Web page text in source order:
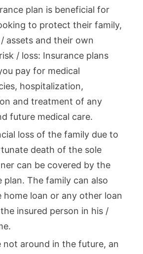
plan is beneficial for
to protect their family,
assets and their own
/ loss: Insurance plans
pay for medical
hospitalization,
and treatment of any
future medical care.
loss of the family due to
death of the sole
can be covered by the
plan. The family can also
home loan or any other loan
insured person in his /
not around in the future, an